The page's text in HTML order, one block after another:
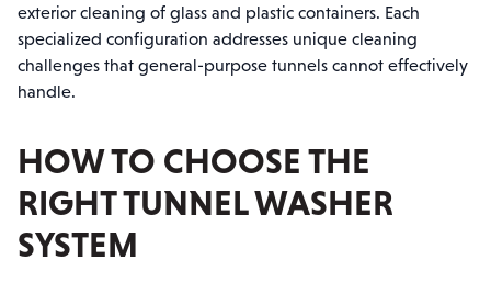
exterior cleaning of glass and plastic containers. Each
specialized configuration addresses unique cleaning
challenges that general-purpose tunnels cannot effectively
handle.
HOW TO CHOOSE THE
RIGHT TUNNEL WASHER
SYSTEM